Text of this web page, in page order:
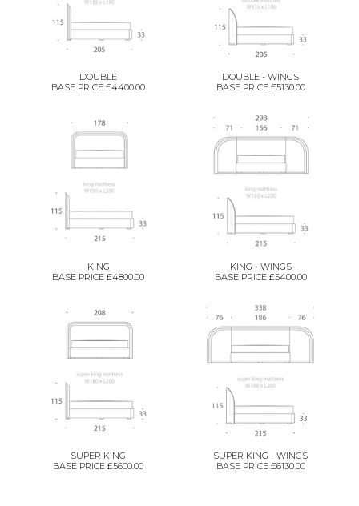
DOUBLE
BASE PRICE £4400.00
DOUBLE - WINGS
BASE PRICE £5130.00
KING
BASE PRICE £4800.00
KING - WINGS
BASE PRICE £5400.00
SUPER KING
BASE PRICE £5600.00
SUPER KING - WINGS
BASE PRICE £6130.00